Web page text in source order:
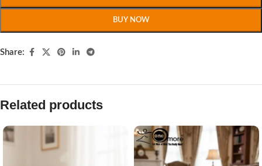
BUY NOW
Share:
Related products